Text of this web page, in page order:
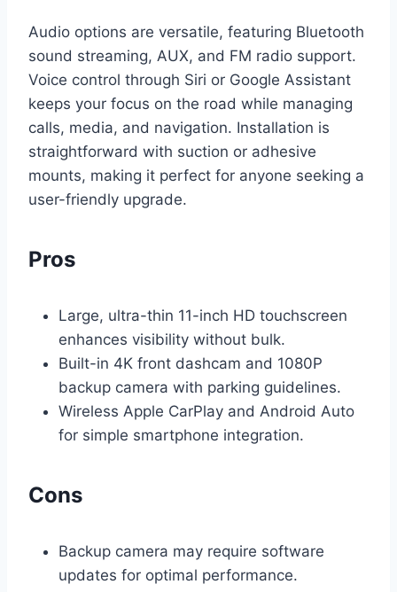
Audio options are versatile, featuring Bluetooth
sound streaming, AUX, and FM radio support.
Voice control through Siri or Google Assistant
keeps your focus on the road while managing
calls, media, and navigation. Installation is
straightforward with suction or adhesive
mounts, making it perfect for anyone seeking a
user-friendly upgrade.
Pros
Large, ultra-thin 11-inch HD touchscreen
enhances visibility without bulk.
Built-in 4K front dashcam and 1080P
backup camera with parking guidelines.
Wireless Apple CarPlay and Android Auto
for simple smartphone integration.
Cons
Backup camera may require software
updates for optimal performance.